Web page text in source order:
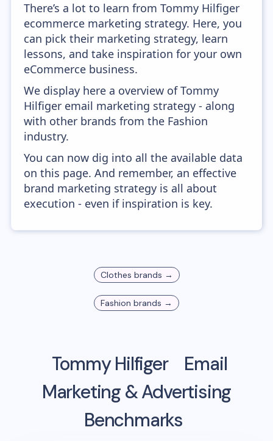
There’s a lot to learn from Tommy Hilfiger
ecommerce marketing strategy. Here, you
can pick their marketing strategy, learn
lessons, and take inspiration for your own
eCommerce business.
We display here a overview of Tommy
Hilfiger email marketing strategy - along
with other brands from the Fashion
industry.
You can now dig into all the available data
on this page. And remember, an effective
brand marketing strategy is all about
execution - even if inspiration is key.
Clothes brands →
Fashion brands →
Tommy Hilfiger
Email
Marketing & Advertising
Benchmarks